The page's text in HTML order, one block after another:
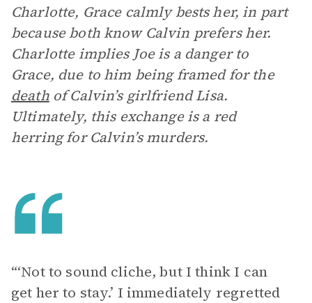
Charlotte, Grace calmly bests her, in part
because both know Calvin prefers her.
Charlotte implies Joe is a danger to
Grace, due to him being framed for the
deathof Calvin’s girlfriend Lisa.
Ultimately, this exchange is a red
herring for Calvin’s murders.
“‘Not to sound cliche, but I think I can
get her to stay.’ I immediately regretted